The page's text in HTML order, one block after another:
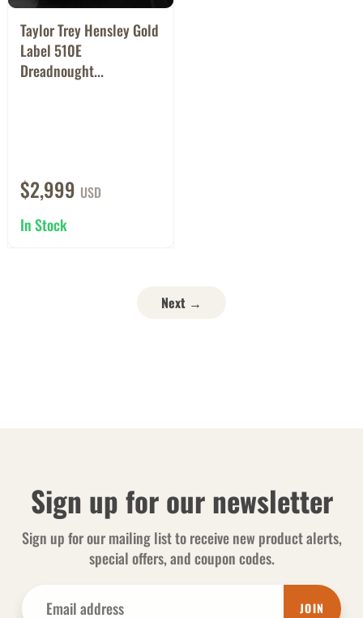
Taylor Trey Hensley Gold
Label 510E
Dreadnought...
$2,999 USD
In Stock
Next →
Sign up for our newsletter
Sign up for our mailing list to receive new product alerts,
special offers, and coupon codes.
JOIN